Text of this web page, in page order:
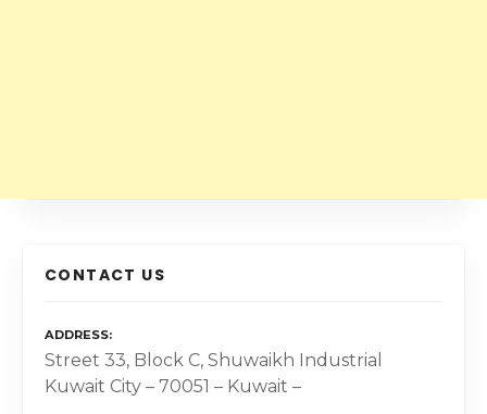
CONTACT US
ADDRESS
Street 33, Block C, Shuwaikh Industrial
Kuwait City – 70051 – Kuwait –